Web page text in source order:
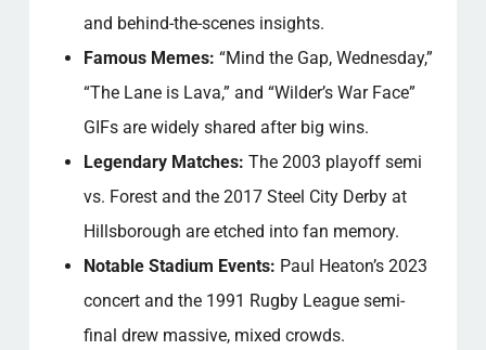
and behind-the-scenes insights.
Famous Memes: “Mind the Gap, Wednesday,”
“The Lane is Lava,” and “Wilder’s War Face”
GIFs are widely shared after big wins.
Legendary Matches: The 2003 playoff semi
vs. Forest and the 2017 Steel City Derby at
Hillsborough are etched into fan memory.
Notable Stadium Events: Paul Heaton’s 2023
concert and the 1991 Rugby League semi-
final drew massive, mixed crowds.